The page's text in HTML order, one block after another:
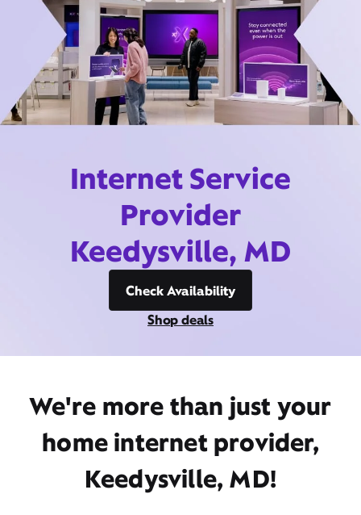
Internet Service
Provider
Keedysville, MD
Check Availability
Shop deals
We're more than just your
home internet provider,
Keedysville, MD!